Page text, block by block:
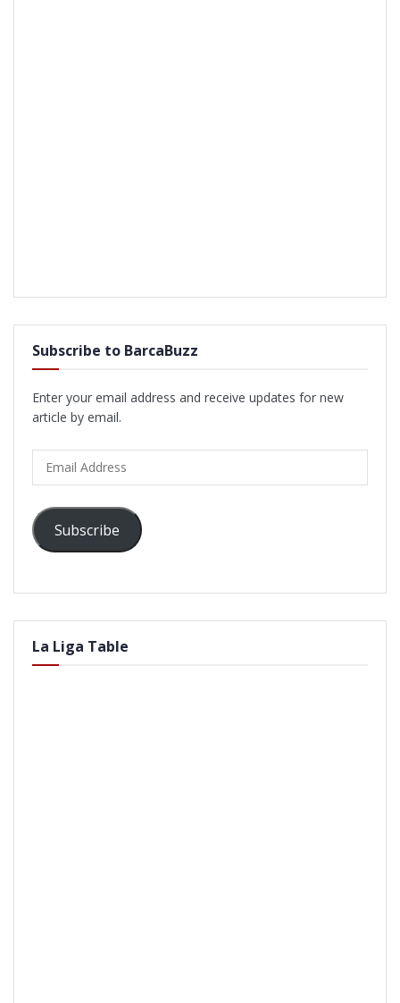
Subscribe to BarcaBuzz
Enter your email address and receive updates for new
article by email.
Address
Subscribe
La Liga Table